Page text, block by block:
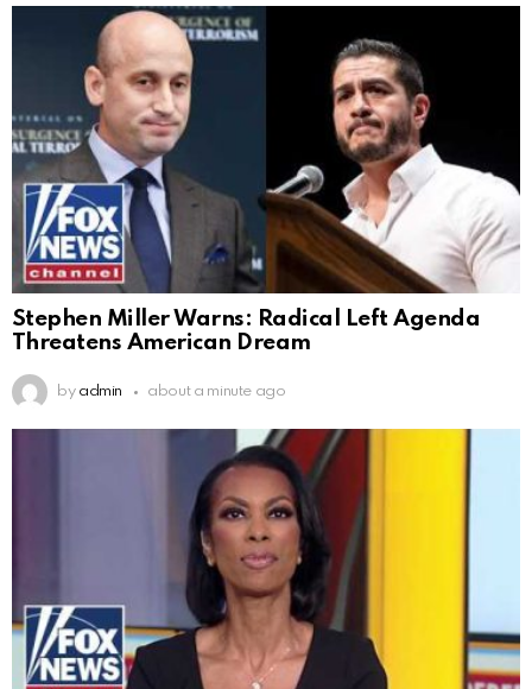
Stephen Miller Warns: Radical Left Agenda
Threatens American Dream
by admin about a minute ago